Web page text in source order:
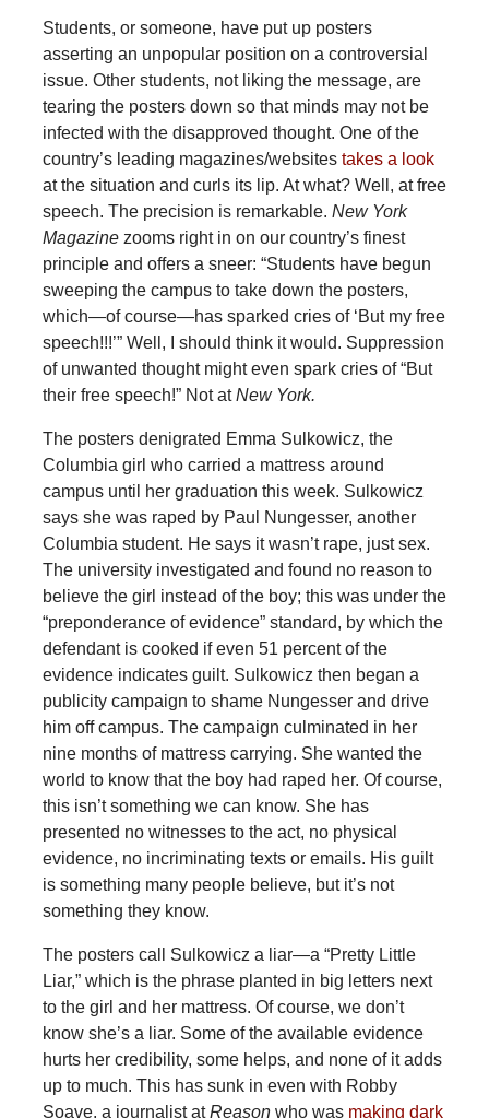
Students, or someone, have put up posters
asserting an unpopular position on a controversial
issue. Other students, not liking the message, are
tearing the posters down so that minds may not be
infected with the disapproved thought. One of the
country’s leading magazines/websites takes a look
at the situation and curls its lip. At what? Well, at free
speech. The precision is remarkable. New York
Magazinezooms right in on our country’s finest
principle and offers a sneer: “Students have begun
sweeping the campus to take down the posters,
which—of course—has sparked cries of ‘But my free
speech!!!’” Well, I should think it would. Suppression
of unwanted thought might even spark cries of “But
their free speech!” Not atNew York.
The posters denigrated Emma Sulkowicz, the
Columbia girl who carried a mattress around
campus until her graduation this week. Sulkowicz
says she was raped by Paul Nungesser, another
Columbia student. He says it wasn’t rape, just sex.
The university investigated and found no reason to
believe the girl instead of the boy; this was under the
“preponderance of evidence” standard, by which the
defendant is cooked if even 51 percent of the
evidence indicates guilt. Sulkowicz then began a
publicity campaign to shame Nungesser and drive
him off campus. The campaign culminated in her
nine months of mattress carrying. She wanted the
world to know that the boy had raped her. Of course,
this isn’t something we can know. She has
presented no witnesses to the act, no physical
evidence, no incriminating texts or emails. His guilt
is something many people believe, but it’s not
something they know.
The posters call Sulkowicz a liar—a “Pretty Little
Liar,” which is the phrase planted in big letters next
to the girl and her mattress. Of course, we don’t
know she’s a liar. Some of the available evidence
hurts her credibility, some helps, and none of it adds
up to much. This has sunk in even with Robby
Soave, a journalist atReasonwho was making dark